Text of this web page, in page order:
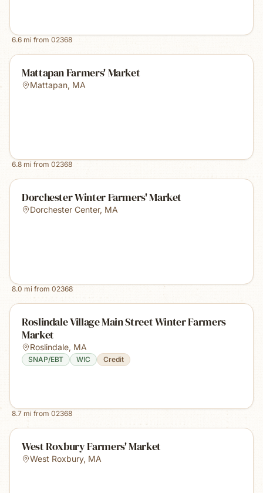
6.6 mi from 02368
Mattapan Farmers' Market
Mattapan, MA
6.8 mi from 02368
Dorchester Winter Farmers' Market
Dorchester Center, MA
8.0 mi from 02368
Roslindale Village Main Street Winter Farmers
Market
Roslindale, MA
SNAP/EBT WIC Credit
8.7 mi from 02368
West Roxbury Farmers' Market
West Roxbury, MA